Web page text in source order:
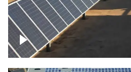
Solar farm – up close